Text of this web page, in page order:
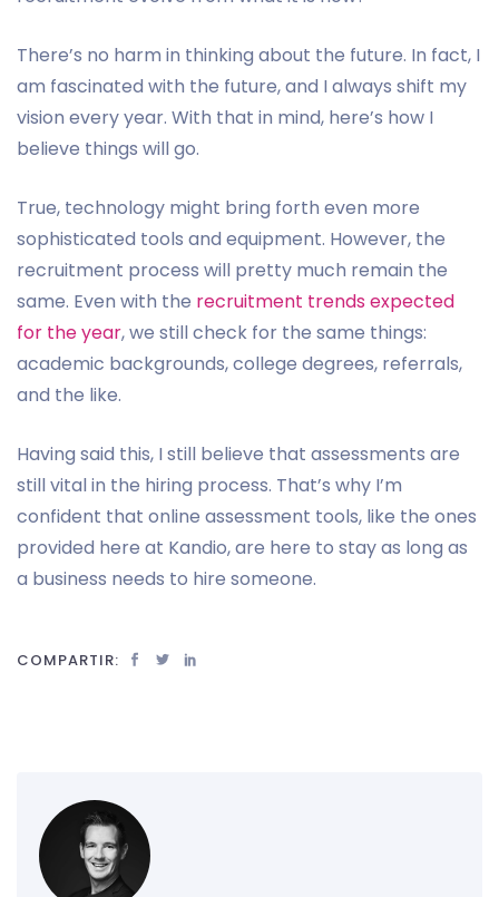
There’s no harm in thinking about the future. In fact, I
am fascinated with the future, and I always shift my
vision every year. With that in mind, here’s how I
believe things will go.
True, technology might bring forth even more
sophisticated tools and equipment. However, the
recruitment process will pretty much remain the
same. Even with the recruitment trends expected
for the year, we still check for the same things:
academic backgrounds, college degrees, referrals,
and the like.
Having said this, I still believe that assessments are
still vital in the hiring process. That’s why I’m
confident that online assessment tools, like the ones
provided here at Kandio, are here to stay as long as
a business needs to hire someone.
COMPARTIR: